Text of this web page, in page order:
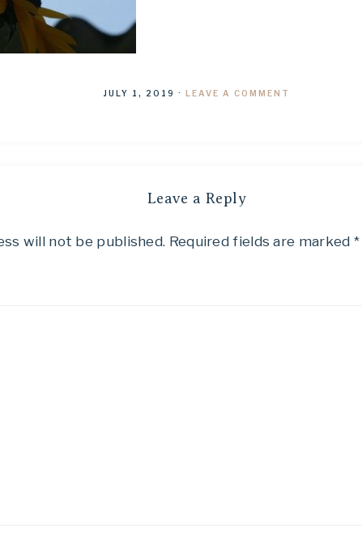
JULY 1, 2019 · LEAVE A COMMENT
Leave a Reply
will not be published. Required fields are marked *